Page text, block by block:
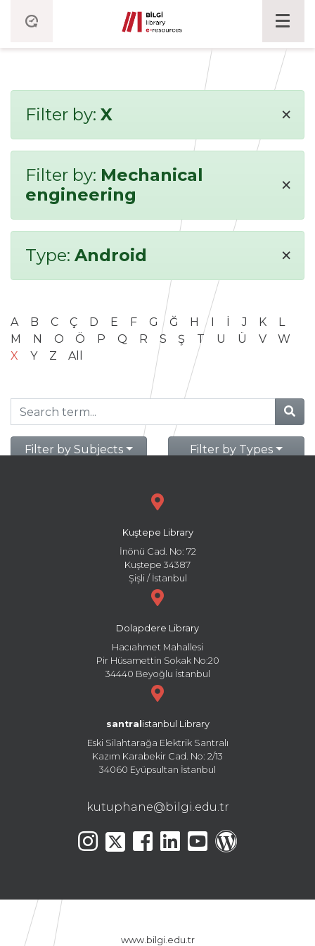
Filter by: X ×
Filter by: Mechanical
engineering
×
Type: Android ×
A B C Ç D E F G Ğ H I İ J K
L
M
N O Ö P Q R S Ş T U Ü V
W
X
Y Z All
Filter by Subjects Filter by Types
Kuştepe Library
İnönü Cad. No: 72
Kuştepe 34387
Şişli / İstanbul
Dolapdere Library
Hacıahmet Mahallesi
Pir Hüsamettin Sokak No:20
34440 Beyoğlu İstanbul
santral istanbul Library
Eski Silahtarağa Elektrik Santralı
Kazım Karabekir Cad. No: 2/13
34060 Eyüpsultan İstanbul
kutuphane@bilgi.edu.tr
www.bilgi.edu.tr